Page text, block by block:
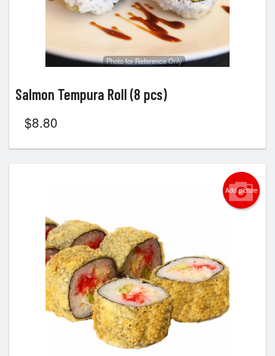
Photo for Reference Only
Salmon Tempura Roll (8 pcs)
$8.80
Add picture